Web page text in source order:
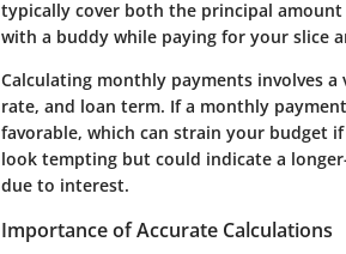
typically cover both the principal
with a buddy while paying for your slice
Calculating monthly payments involves
rate, and loan term. If a monthly
favorable, which can strain your budget
look tempting but could indicate a
due to interest.
Importance of Accurate Calculations